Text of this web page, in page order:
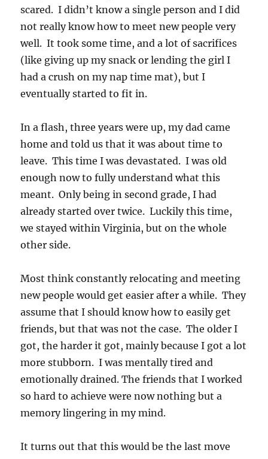
scared. I didn’t know a single person and I did
not really know how to meet new people very
well. It took some time, and a lot of sacrifices
(like giving up my snack or lending the girl I
had a crush on my nap time mat), but I
eventually started to fit in.
In a flash, three years were up, my dad came
home and told us that it was about time to
leave. This time I was devastated. I was old
enough now to fully understand what this
meant. Only being in second grade, I had
already started over twice. Luckily this time,
we stayed within Virginia, but on the whole
other side.
Most think constantly relocating and meeting
new people would get easier after a while. They
assume that I should know how to easily get
friends, but that was not the case. The older I
got, the harder it got, mainly because I got a lot
more stubborn. I was mentally tired and
emotionally drained. The friends that I worked
so hard to achieve were now nothing but a
memory lingering in my mind.
It turns out that this would be the last move